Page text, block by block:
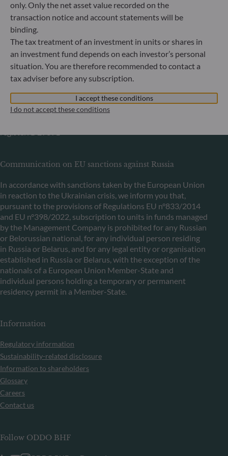
Commercial Register: HRB 11971 local court of Düsseldorf
ODDO BHF Asset Management LUX
6, rue Gabriel Lippmann
L-5365 Munsbach
Portfolio management company approved by Commission
Communication on EU sanctions against Russia
In accordance with sanctions taken by the European Union
in reaction to the Ukrainian crisis, we inform you that,
pursuant to the provisions of Regulations EU n°833/2014
and EU n°398/2022, subscription to units in funds managed
by the Management Company is prohibited for any Russian
or Belorussian national, for any individual person residing
in Russia or Belarus, and for any legal entity or organisation
established in Russia or Belarus, with the exception of the
nationals of a European Union Member-State and
individual persons holding a temporary or permanent
residency permit in a Member-State.
Information
Regulatory information
Sustainability-related disclosure
Information to shareholders
Glossary
Careers
Contact us
Follow ODDO BHF
only. Only the net asset value recorded on the
transaction notice and account statements will be
binding.
The tax treatment of an investment in units or shares in
an investment fund depends on each investor’s personal
situation. You are therefore recommended to contact a
tax adviser before any subscription.
I accept these conditions
I do not accept these conditions